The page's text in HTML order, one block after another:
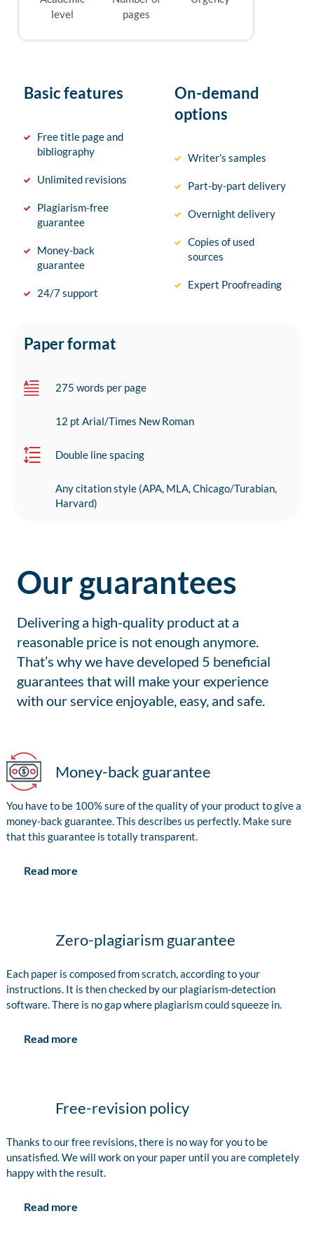
level
pages
Basic features
Free title page and
bibliography
Unlimited revisions
Plagiarism-free
guarantee
Money-back
guarantee
24/7 support
On-demand
options
Writer’s samples
Part-by-part delivery
Overnight delivery
Copies of used
sources
Expert Proofreading
Paper format
275 words per page
12 pt Arial/Times New Roman
Double line spacing
Any citation style (APA, MLA, Chicago/Turabian,
Harvard)
Our guarantees
Delivering a high-quality product at a
reasonable price is not enough anymore.
That’s why we have developed 5 beneficial
guarantees that will make your experience
with our service enjoyable, easy, and safe.
Money-back guarantee
You have to be 100% sure of the quality of your product to give a
money-back guarantee. This describes us perfectly. Make sure
that this guarantee is totally transparent.
Read more
Zero-plagiarism guarantee
Each paper is composed from scratch, according to your
instructions. It is then checked by our plagiarism-detection
software. There is no gap where plagiarism could squeeze in.
Read more
Free-revision policy
Thanks to our free revisions, there is no way for you to be
unsatisfied. We will work on your paper until you are completely
happy with the result.
Read more